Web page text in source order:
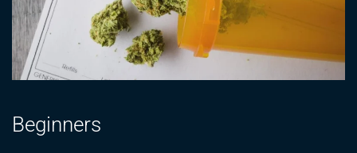
Beginners